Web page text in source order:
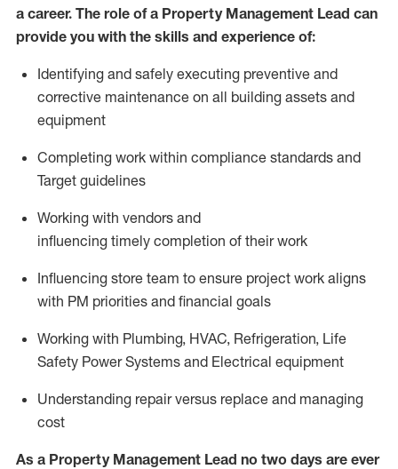
a career. The role ofa PropertyManagement Lead can
provide you with the skills and experience of:
Identifying and safely executing preventive and
corrective maintenance on all building assets and
equipment
Completing work within compliance standards and
Target guidelines
Working with vendors and
influencing timely completion of their work
Influencing store team to ensure project work aligns
with PM priorities and financial goals
Working with Plumbing, HVAC, Refrigeration, Life
Safety Power Systems and Electrical equipment
Understanding repair versus replace and managing
cost
As a Property Management Lead no two days are ever